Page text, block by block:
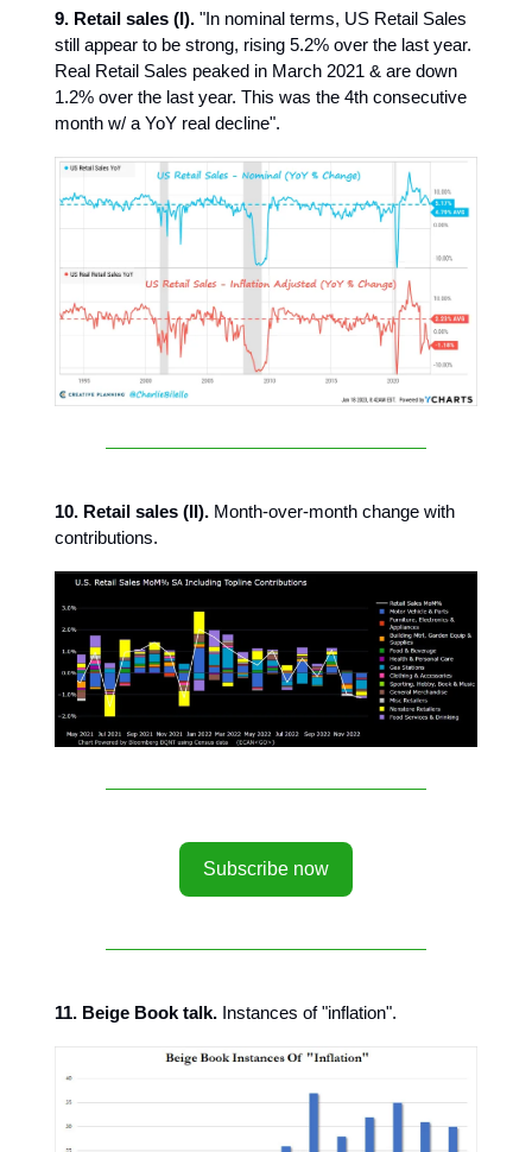
9. Retail sales (I). "In nominal terms, US Retail Sales
still appear to be strong, rising 5.2% over the last year.
Real Retail Sales peaked in March 2021 & are down
1.2% over the last year. This was the 4th consecutive
month w/ a YoY real decline".
10. Retail sales (II). Month-over-month change with
contributions.
Subscribe now
11. Beige Book talk. Instances of "inflation".